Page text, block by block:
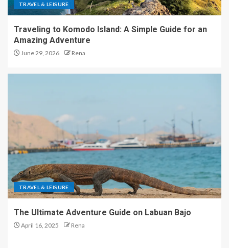
TRAVEL & LEISURE
Traveling to Komodo Island: A Simple Guide for an
Amazing Adventure
June 29, 2026 Rena
TRAVEL & LEISURE
The Ultimate Adventure Guide on Labuan Bajo
April 16, 2025 Rena